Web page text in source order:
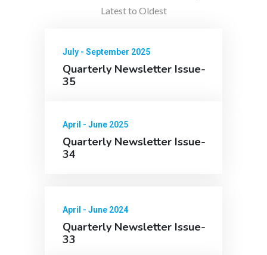
Latest to Oldest
July - September 2025
Quarterly Newsletter Issue-
35
April - June 2025
Quarterly Newsletter Issue-
34
April - June 2024
Quarterly Newsletter Issue-
33